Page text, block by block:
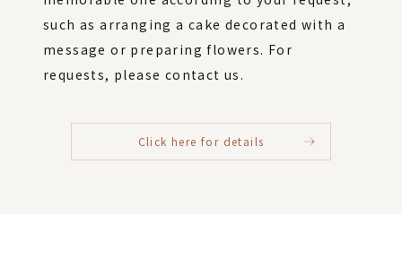
such as arranging a cake decorated with a
message or preparing flowers. For
requests, please contact us.
Click here for details